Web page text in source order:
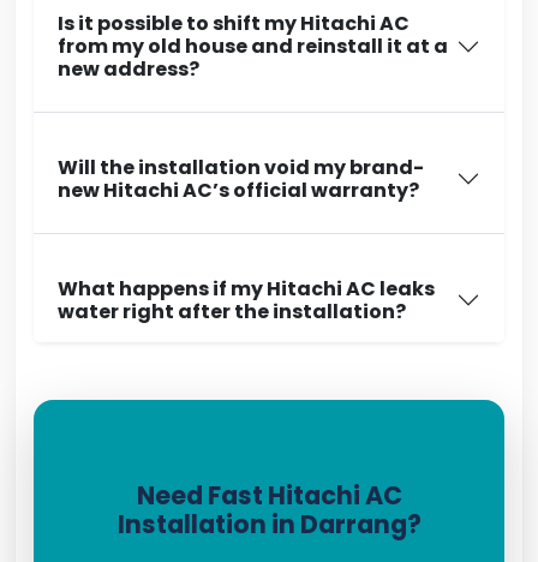
Is it possible to shift my Hitachi AC
from my old house and reinstall it at a
new address?
Will the installation void my brand-
new Hitachi AC’s official warranty?
What happens if my Hitachi AC leaks
water right after the installation?
Need Fast Hitachi AC
Installation in Darrang?